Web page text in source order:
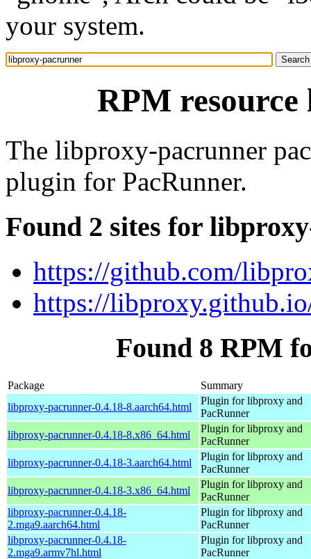
your system.
RPM
The libproxy-pacrunner
plugin for PacRunner.
Found 2 sites for
https://github.com/
https://
Found 8 RPM
Package
Summary
libproxy-pacrunner-0.4.18-8.aarch64.html
Plugin for libproxy and
PacRunner
libproxy-pacrunner-0.4.18-8.x86_64.html
Plugin for libproxy and
PacRunner
libproxy-pacrunner-0.4.18-3.aarch64.html
Plugin for libproxy and
PacRunner
libproxy-pacrunner-0.4.18-3.x86_64.html
Plugin for libproxy and
PacRunner
libproxy-pacrunner-0.4.18-
2.mga9.aarch64.html
Plugin for libproxy and
PacRunner
libproxy-pacrunner-0.4.18-
2.mga9.armv7hl.html
Plugin for libproxy and
PacRunner